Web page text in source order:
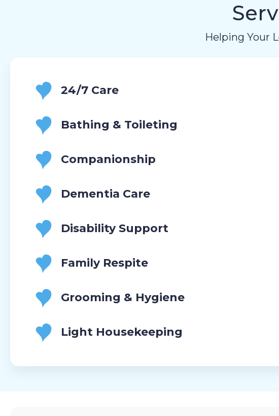
Helping Your
24/7 Care
Bathing & Toileting
Companionship
Dementia Care
Disability Support
Family Respite
Grooming & Hygiene
Light Housekeeping